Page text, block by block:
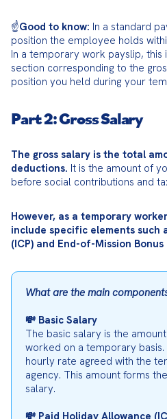
☝️Good to know: In a standard
position the employee holds
In a temporary work payslip, this
section corresponding to the
position you held during your
Part 2: Gross Salary
The gross salary is the total
deductions. It is the amount of
before social contributions and
However, as a temporary
include specific elements such
(ICP) and End-of-Mission
What are the main
💸 Basic Salary
The basic salary is the
worked on a temporary basis.
hourly rate agreed with the
agency. This amount forms
salary.
💸 Paid Holiday Allowance